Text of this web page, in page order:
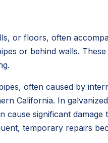
or floors, often
or behind walls.
often caused by
California. In
significant
temporary repairs